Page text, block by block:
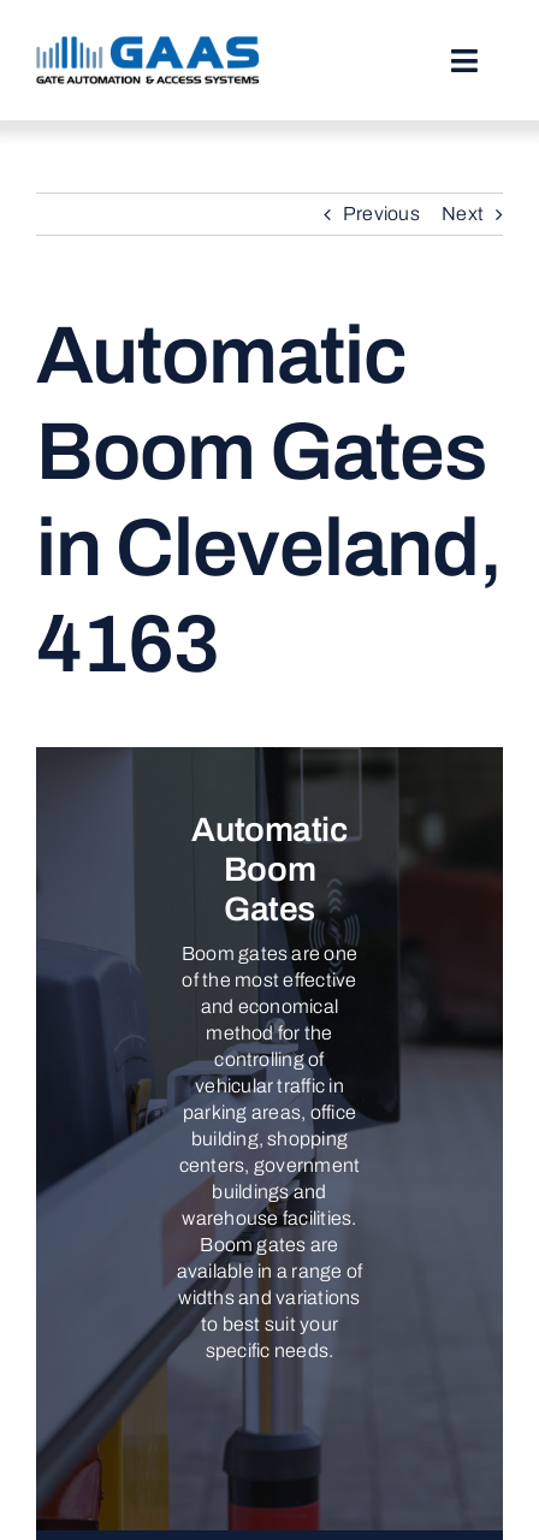
content
Toggle
PROJECTS
STORIES
CONTACT
Previous Next
Automatic
Boom Gates
in Cleveland,
4163
Automatic
Boom
Gates
Boom gates are one
of the most effective
and economical
method for the
controlling of
vehicular traffic in
parking areas, office
building, shopping
centers, government
buildings and
warehouse facilities.
Boom gates are
available in a range of
widths and variations
to best suit your
specific needs.